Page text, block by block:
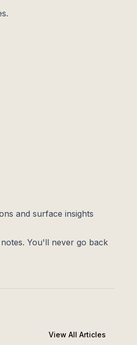
and surface insights
You'll never go back
View All Articles